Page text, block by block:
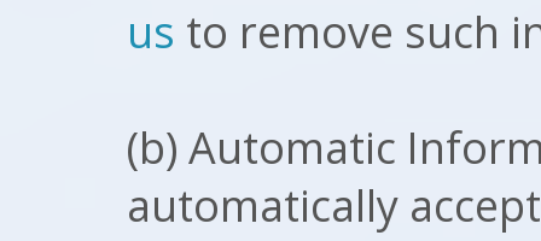
us to remove such
(b) Automatic
automatically